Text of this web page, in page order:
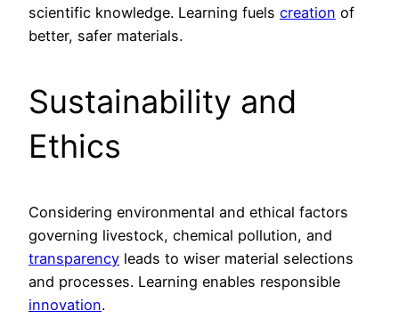
scientific knowledge. Learning fuels creation of
better, safer materials.
Sustainability and
Ethics
Considering environmental and ethical factors
governing livestock, chemical pollution, and
transparency leads to wiser material selections
and processes. Learning enables responsible
innovation.